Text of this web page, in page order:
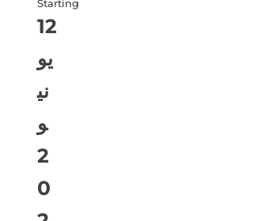
Starting
12
يو
ني
و
2
0